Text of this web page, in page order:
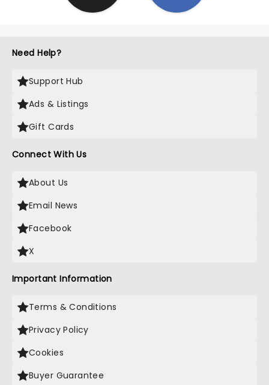
Need Help?
Support Hub
Ads & Listings
Gift Cards
Connect With Us
About Us
Email News
Facebook
X
Important Information
Terms & Conditions
Privacy Policy
Cookies
Buyer Guarantee